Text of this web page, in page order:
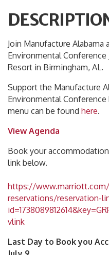
Join Manufacture Alabama
Environmental Conference
Resort in Birmingham, AL.
Support the Manufacture
Environmental
menu can be found here.
View Agenda
Book your
link below.
https://
reservations/reservation-
vlink
Last Day to Book you